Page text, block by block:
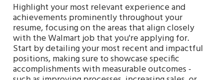
Highlight your most relevant experience and
achievements prominently throughout your
resume, focusing on the areas that align closely
with the Walmart job that you're applying for.
Start by detailing your most recent and impactful
positions, making sure to showcase specific
accomplishments with measurable outcomes -